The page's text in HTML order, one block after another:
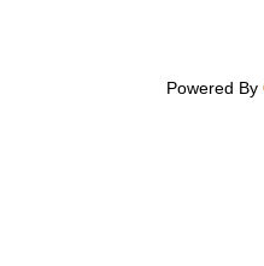
Powered By